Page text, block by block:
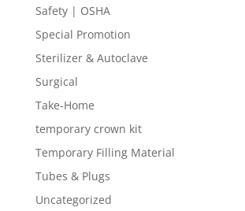
Safety | OSHA
Special Promotion
Sterilizer & Autoclave
Surgical
Take-Home
temporary crown kit
Temporary Filling Material
Tubes & Plugs
Uncategorized